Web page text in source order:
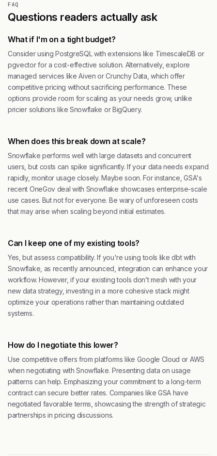
FAQ
Questions readers actually ask
What if I'm on a tight budget?
Consider using PostgreSQL with extensions like TimescaleDB or
pgvector for a cost-effective solution. Alternatively, explore
managed services like Aiven or Crunchy Data, which offer
competitive pricing without sacrificing performance. These
options provide room for scaling as your needs grow, unlike
pricier solutions like Snowflake or BigQuery.
When does this break down at scale?
Snowflake performs well with large datasets and concurrent
users, but costs can spike significantly. If your data needs expand
rapidly, monitor usage closely. Maybe soon. For instance, GSA's
recent OneGov deal with Snowflake showcases enterprise-scale
use cases. But not for everyone. Be wary of unforeseen costs
that may arise when scaling beyond initial estimates.
Can I keep one of my existing tools?
Yes, but assess compatibility. If you're using tools like dbt with
Snowflake, as recently announced, integration can enhance your
workflow. However, if your existing tools don’t mesh with your
new data strategy, investing in a more cohesive stack might
optimize your operations rather than maintaining outdated
systems.
How do I negotiate this lower?
Use competitive offers from platforms like Google Cloud or AWS
when negotiating with Snowflake. Presenting data on usage
patterns can help. Emphasizing your commitment to a long-term
contract can secure better rates. Companies like GSA have
negotiated favorable terms, showcasing the strength of strategic
partnerships in pricing discussions.